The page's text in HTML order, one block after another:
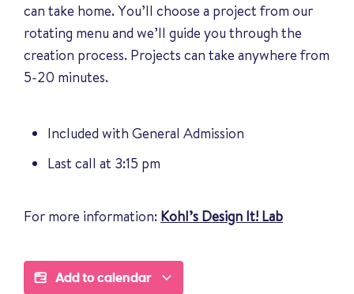
can take home. You’ll choose a project from our
rotating menu and we’ll guide you through the
creation process. Projects can take anywhere from
5-20 minutes.
Included with General Admission
Last call at 3:15 pm
For more information: Kohl’s Design It! Lab
Add to calendar